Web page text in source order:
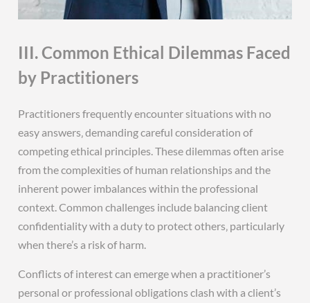
III. Common Ethical Dilemmas Faced
by Practitioners
Practitioners frequently encounter situations with no
easy answers‚ demanding careful consideration of
competing ethical principles. These dilemmas often arise
from the complexities of human relationships and the
inherent power imbalances within the professional
context. Common challenges include balancing client
confidentiality with a duty to protect others‚ particularly
when there’s a risk of harm.
Conflicts of interest can emerge when a practitioner’s
personal or professional obligations clash with a client’s